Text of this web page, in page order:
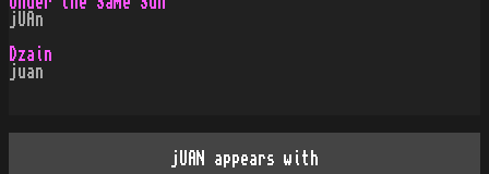
jUAn
Dzain
juan
jUAN appears with